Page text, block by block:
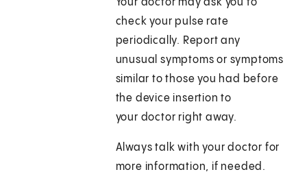
Your doctor may ask you to
check your pulse rate
periodically. Report any
unusual symptoms or symptoms
similar to those you had before
the device insertion to
your doctor right away.
Always talk with your doctor for
more information, if needed.